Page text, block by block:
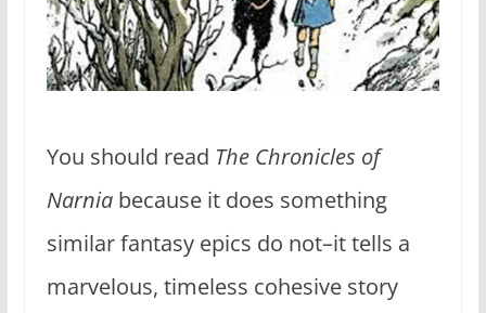
You should read The Chronicles of
Narniabecause it does something
similar fantasy epics do not–it tells a
marvelous, timeless cohesive story